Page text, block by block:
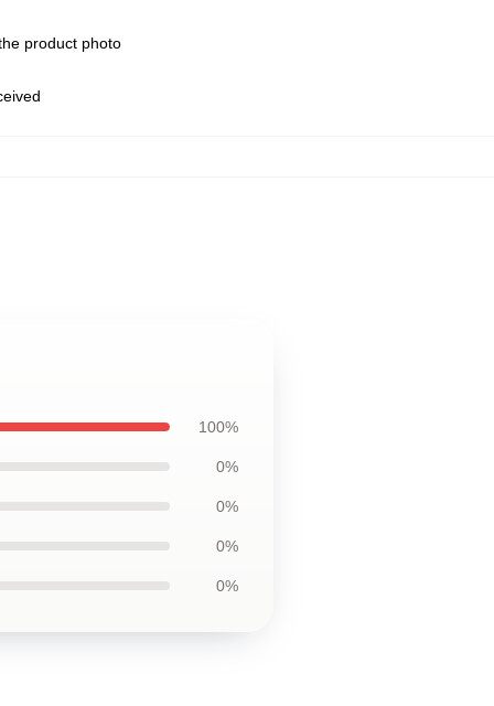
product photo
100%
0%
0%
0%
0%